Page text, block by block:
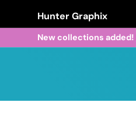
Hunter Graphix
New collections added!